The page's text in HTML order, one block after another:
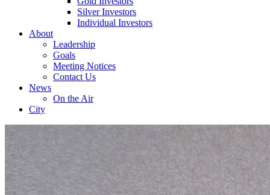
Silver Investors
Individual Investors
About
Leadership
Goals
Meeting Notices
Contact Us
News
On the Air
City